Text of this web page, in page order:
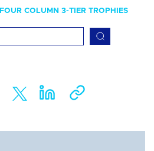
FOUR COLUMN 3-TIER TROPHIES